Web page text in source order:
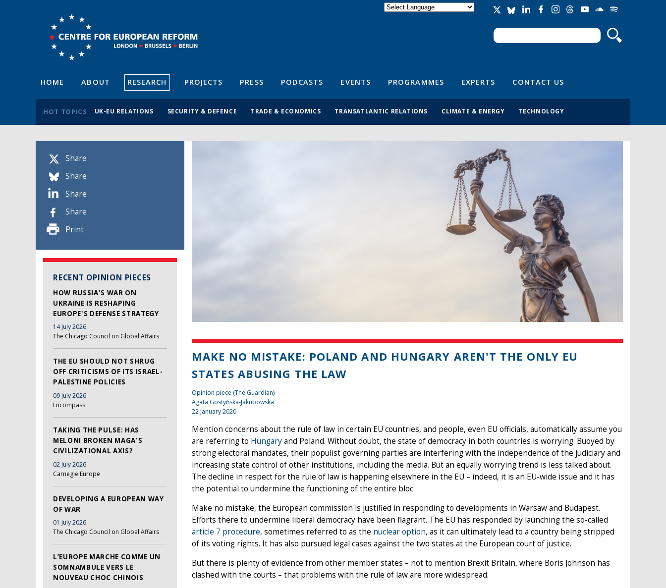
Search form
Search
HOME ABOUT RESEARCH PROJECTS PRESS PODCASTS EVENTS PROGRAMMES EXPERTS CONTACT US
HOT TOPICS UK-EU RELATIONS SECURITY & DEFENCE TRADE & ECONOMICS TRANSATLANTIC RELATIONS CLIMATE & ENERGY TECHNOLOGY
Share
Share
Share
Share
Print
RECENT OPINION PIECES
HOW RUSSIA'S WAR ON
UKRAINE IS RESHAPING
EUROPE'S DEFENSE STRATEGY
14 July 2026
The Chicago Council on Global Affairs
THE EU SHOULD NOT SHRUG
OFF CRITICISMS OF ITS ISRAEL-
PALESTINE POLICIES
09 July 2026
Encompass
TAKING THE PULSE: HAS
MELONI BROKEN MAGA'S
CIVILIZATIONAL AXIS?
02 July 2026
Carnegie Europe
DEVELOPING A EUROPEAN WAY
OF WAR
01 July 2026
The Chicago Council on Global Affairs
L’EUROPE MARCHE COMME UN
SOMNAMBULE VERS LE
NOUVEAU CHOC CHINOIS
MAKE NO MISTAKE: POLAND AND HUNGARY AREN'T THE ONLY EU
STATES ABUSING THE LAW
Opinion piece (The Guardian)
Agata Gostyńska-Jakubowska
22 January 2020
Mention concerns about the rule of law in certain EU countries, and people, even EU officials, automatically assume you
are referring to Hungaryand Poland. Without doubt, the state of democracy in both countries is worrying. Buoyed by
strong electoral mandates, their populist governing parties are interfering with the independence of the judiciary and
increasing state control of other institutions, including the media. But an equally worrying trend is less talked about.
The decline in respect for the rule of law is happening elsewhere in the EU – indeed, it is an EU-wide issue and it has
the potential to undermine the functioning of the entire bloc.
Make no mistake, the European commission is justified in responding to developments in Warsaw and Budapest.
Efforts there to undermine liberal democracy have been flagrant. The EU has responded by launching the so-called
article 7 procedure, sometimes referred to as the nuclear option, as it can ultimately lead to a country being stripped
of its voting rights. It has also pursued legal cases against the two states at the European court of justice.
But there is plenty of evidence from other member states – not to mention Brexit Britain, where Boris Johnson has
clashed with the courts – that problems with the rule of law are more widespread.